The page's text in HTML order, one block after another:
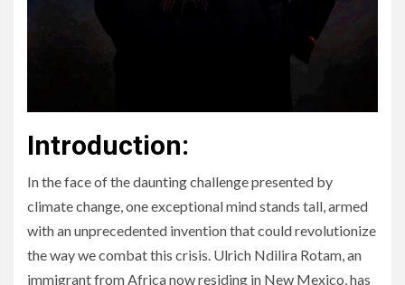
Introduction:
In the face of the daunting challenge presented by
climate change, one exceptional mind stands tall, armed
with an unprecedented invention that could revolutionize
the way we combat this crisis. Ulrich Ndilira Rotam, an
immigrant from Africa now residing in New Mexico, has